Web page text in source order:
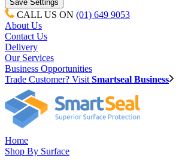
CALL US ON (01) 649 9053
About Us
Contact Us
Delivery
Our Services
Business Opportunities
Trade Customer? Visit Smartseal Business
Home
Shop By Surface